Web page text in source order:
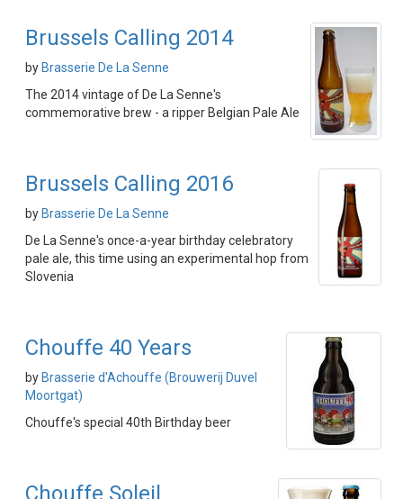
Brussels Calling 2014
by Brasserie De La Senne
The 2014 vintage of De La Senne's
commemorative brew - a ripper Belgian Pale Ale
Brussels Calling 2016
by Brasserie De La Senne
De La Senne's once-a-year birthday celebratory
pale ale, this time using an experimental hop from
Slovenia
Chouffe 40 Years
by Brasserie d'Achouffe (Brouwerij Duvel
Moortgat)
Chouffe's special 40th Birthday beer
Chouffe Soleil